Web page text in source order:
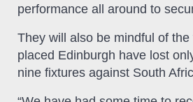
performance all around to
They will also be mindful of
placed Edinburgh have lost
nine fixtures against South